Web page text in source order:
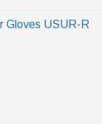
Gloves USUR-R